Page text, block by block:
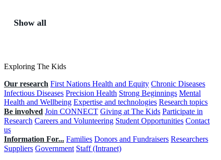
Show all
Exploring The Kids
Our research First Nations Health and Equity Chronic Diseases
Infectious Diseases Precision Health Strong Beginnings Mental
Health and Wellbeing Expertise and technologies Research topics
Be involved Join CONNECT Giving at The Kids Participate in
Research Careers and Volunteering Student Opportunities Contact
us
Information For... Families Donors and Fundraisers Researchers
Suppliers Government Staff (Intranet)